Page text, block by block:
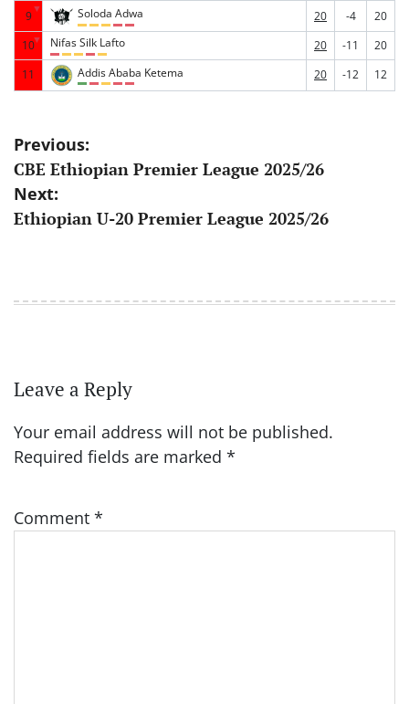
9▼ Soloda Adwa 20 -4
20
10▼ Nifas Silk Lafto 20 -11
20
11
Addis Ababa Ketema 20 -12 12
Post
navigation
Previous:
CBE Ethiopian Premier League 2025/26
Next:
Ethiopian U-20 Premier League 2025/26
Leave a Reply
Your email address will not be published.
Required fields are marked *
Comment *